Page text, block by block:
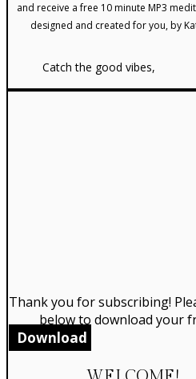
and receive a free 10 minute MP3
designed and created for you, by
Catch the good vibes,
Thank you for subscribing!
below to download your
Download